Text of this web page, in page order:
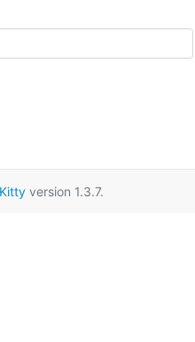
version 1.3.7.